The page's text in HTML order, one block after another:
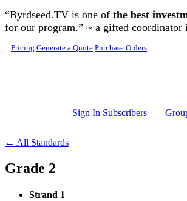
Skip to main content
“Byrdseed.TV is one of the best
for our program.” ~ a gifted
Pricing Generate a Quote Purchase Orders
Sign In Subscribers
← All Standards
Grade 2
Strand 1